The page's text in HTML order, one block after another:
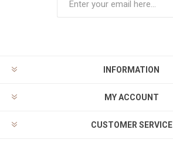
INFORMATION
MY ACCOUNT
CUSTOMER SERVICE